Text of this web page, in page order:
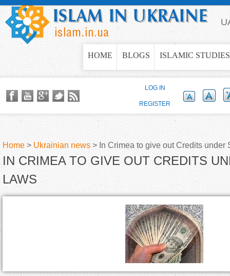
Jump to navigation
HOME BLOGS ISLAMIC STUDIES
Y
Home > Ukrainian news> In Crimea to give out Credits under
IN CRIMEA TO GIVE OUT CREDITS
LAWS
LOG IN
REGISTER